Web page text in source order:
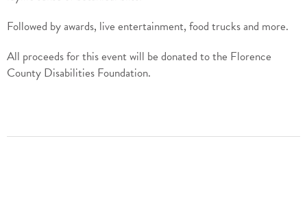
Followed by awards, live entertainment, food trucks and more.
All proceeds for this event will be donated to the Florence
County Disabilities Foundation.